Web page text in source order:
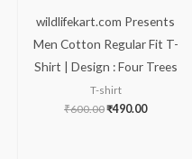
wildlifekart.com Presents
Men Cotton Regular Fit T-
Shirt | Design : Four Trees
T-shirt
₹600.00₹490.00